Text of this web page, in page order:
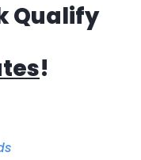
Qualify
!